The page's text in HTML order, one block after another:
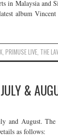
in Malaysia and
album
,PRIMUSE LIVE, THE
&
and August.
as follows: